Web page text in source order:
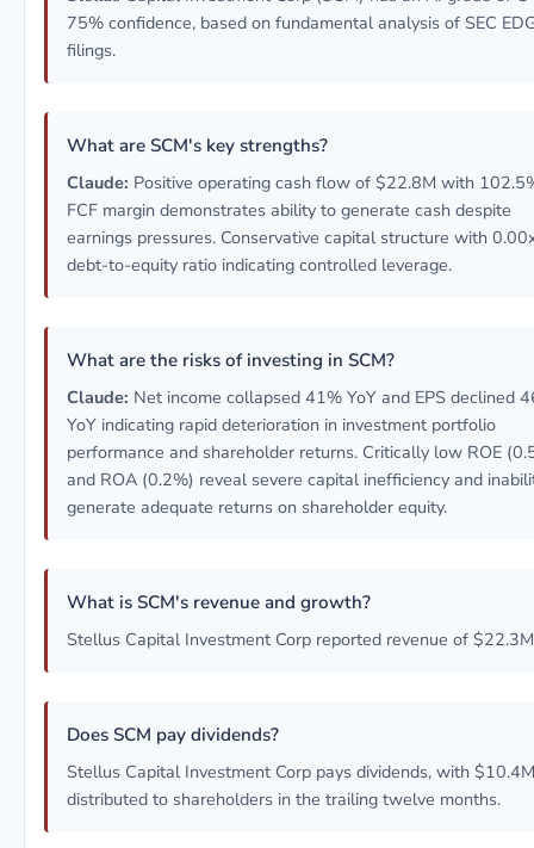
75% confidence, based on fundamental analysis of SEC
filings.
What are SCM's key strengths?
Claude: Positive operating cash flow of $22.8M with
FCF margin demonstrates ability to generate cash despite
earnings pressures. Conservative capital structure with
debt-to-equity ratio indicating controlled leverage.
What are the risks of investing in SCM?
Claude: Net income collapsed 41% YoY and EPS declined
YoY indicating rapid deterioration in investment portfolio
performance and shareholder returns. Critically low ROE
and ROA (0.2%) reveal severe capital inefficiency and
generate adequate returns on shareholder equity.
What is SCM's revenue and growth?
Stellus Capital Investment Corp reported revenue of
Does SCM pay dividends?
Stellus Capital Investment Corp pays dividends, with $10.4M
distributed to shareholders in the trailing twelve months.